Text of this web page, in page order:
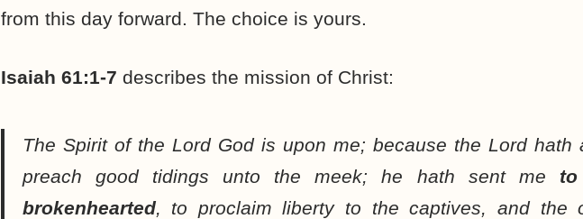
from this day forward. The choice is yours.
Isaiah 61:1-7 describes the mission of Christ:
The Spirit of the Lord God is upon me; because the Lord hath
preach good tidings unto the meek; he hath sent me
brokenhearted, to proclaim liberty to the captives, and the